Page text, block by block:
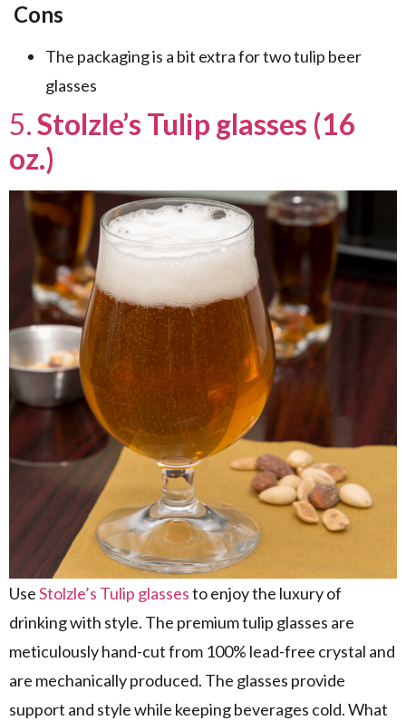
Cons
The packaging is a bit extra for two tulip beer
glasses
5.Stolzle’s Tulip glasses (16
oz.)
UseStolzle’s Tulip glassesto enjoy the luxury of
drinking with style. The premium tulip glasses are
meticulously hand-cut from 100% lead-free crystal and
are mechanically produced. The glasses provide
support and style while keeping beverages cold. What